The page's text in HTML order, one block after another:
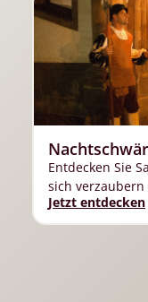
Entdecken Sie
sich
Jetzt entdecken